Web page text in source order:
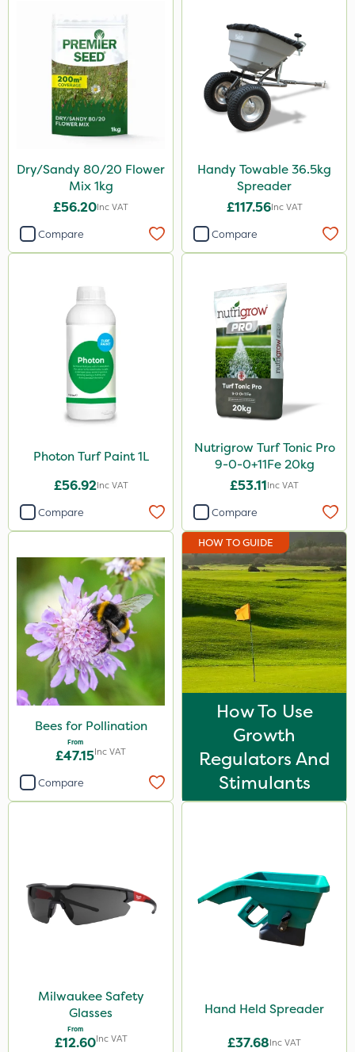
Dry/Sandy 80/20 Flower
Mix 1kg
£56.20Inc VAT
Compare
Handy Towable 36.5kg
Spreader
£117.56Inc VAT
Compare
Photon Turf Paint 1L
£56.92Inc VAT
Compare
Nutrigrow Turf Tonic Pro
9-0-0+11Fe 20kg
£53.11Inc VAT
Compare
Bees for Pollination
From
£47.15Inc VAT
Compare
HOW TO GUIDE
How To Use
Growth
Regulators And
Stimulants
Milwaukee Safety
Glasses
From
£12.60Inc VAT
Hand Held Spreader
£37.68Inc VAT